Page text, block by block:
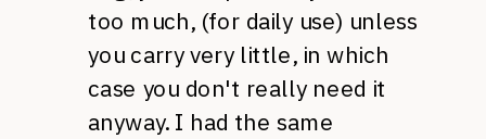
too much, (for daily use) unless
you carry very little, in which
case you don't really need it
anyway. I had the same